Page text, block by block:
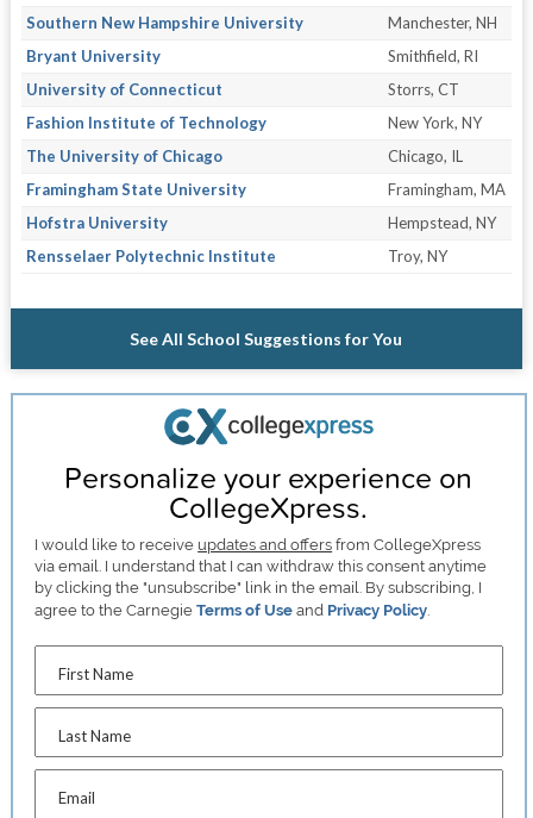
Southern New Hampshire University
Manchester, NH
Bryant University
Smithfield, RI
University of Connecticut
Storrs, CT
Fashion Institute of Technology
New York, NY
The University of Chicago
Chicago, IL
Framingham State University
Framingham, MA
Hofstra University
Hempstead, NY
Rensselaer Polytechnic Institute
Troy, NY
See All School Suggestions for You
Personalize your experience on
CollegeXpress.
I would like to receive updates and offers from CollegeXpress
via email. I understand that I can withdraw this consent anytime
by clicking the "unsubscribe" link in the email. By subscribing, I
agree to the CarnegieTerms of Use and Privacy Policy.
First Name
Last Name
Email